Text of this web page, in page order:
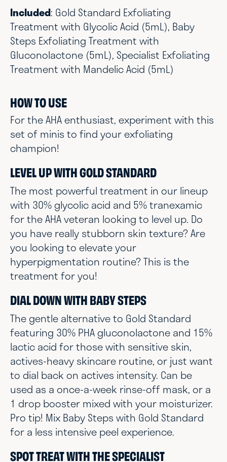
Included: Gold Standard Exfoliating
Treatment with Glycolic Acid (5mL), Baby
Steps Exfoliating Treatment with
Gluconolactone (5mL), Specialist Exfoliating
Treatment with Mandelic Acid (5mL)
HOW TO USE
For the AHA enthusiast, experiment with this
set of minis to find your exfoliating
champion!
LEVEL UP WITH GOLD STANDARD
The most powerful treatment in our lineup
with 30% glycolic acid and 5% tranexamic
for the AHA veteran looking to level up. Do
you have really stubborn skin texture? Are
you looking to elevate your
hyperpigmentation routine? This is the
treatment for you!
DIAL DOWN WITH BABY STEPS
The gentle alternative to Gold Standard
featuring 30% PHA gluconolactone and 15%
lactic acid for those with sensitive skin,
actives-heavy skincare routine, or just want
to dial back on actives intensity. Can be
used as a once-a-week rinse-off mask, or a
1 drop booster mixed with your moisturizer.
Pro tip! Mix Baby Steps with Gold Standard
for a less intensive peel experience.
SPOT TREAT WITH THE SPECIALIST